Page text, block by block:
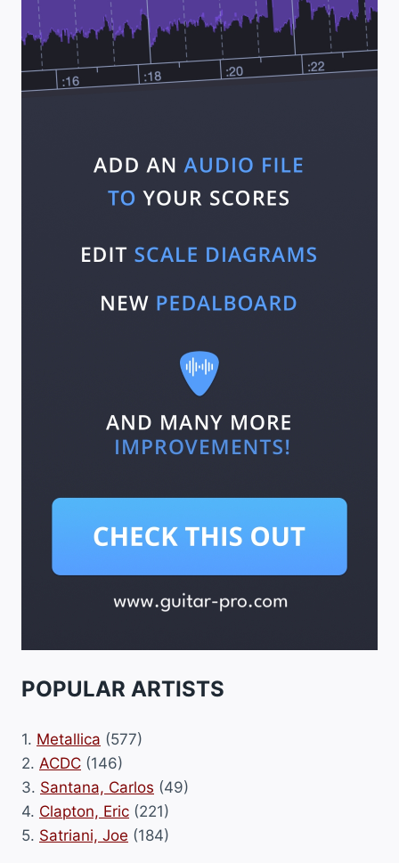
POPULAR ARTISTS
1. Metallica (577)
2. ACDC (146)
3. Santana, Carlos (49)
4. Clapton, Eric (221)
5. Satriani, Joe (184)